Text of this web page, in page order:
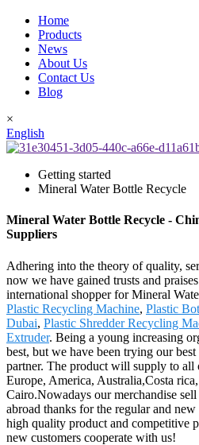
Home
Products
News
About Us
Contact Us
Blog
×
English
Getting started
Mineral Water Bottle Recycle
Mineral Water Bottle Recycle -
Suppliers
Adhering into the theory of quality,
now we have gained trusts and
international shopper for Mineral
Plastic Recycling Machine, Plastic
Dubai, Plastic Shredder Recycling
Extruder. Being a young increasing
best, but we have been trying our
partner. The product will supply to all
Europe, America, Australia,Costa
Cairo.Nowadays our merchandise
abroad thanks for the regular and
high quality product and competitive
new customers cooperate with us!